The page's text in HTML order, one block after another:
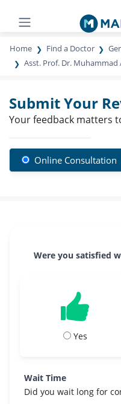
Home Find a Doctor
Asst. Prof. Dr. Muhammad
Submit Your
Your feedback matters
Online Consultation
Were you satisfied
Yes
Wait Time
Did you wait long for